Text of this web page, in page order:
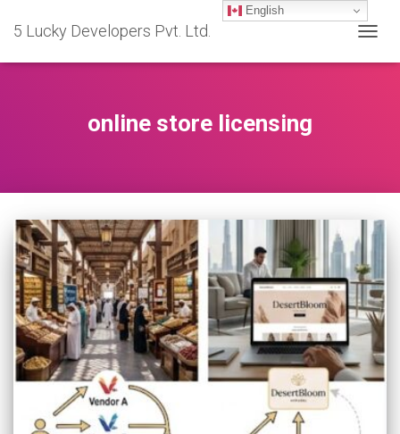
5 Lucky Developers Pvt. Ltd.
online store licensing
English